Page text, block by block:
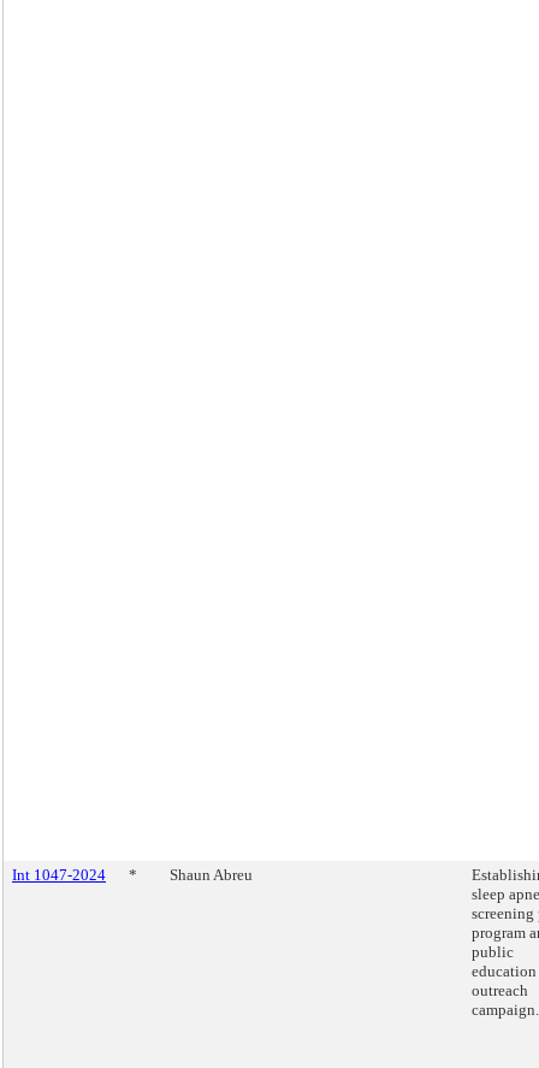
Int 1047-2024 * Shaun Abreu
sleep
program
public
education
outreach
campaign.